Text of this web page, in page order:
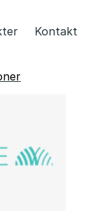
Kontakt